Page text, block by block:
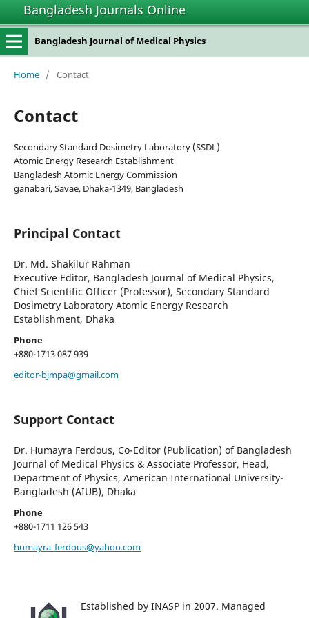
Bangladesh Journals Online
Bangladesh Journal of Medical Physics
Home / Contact
Contact
Secondary Standard Dosimetry Laboratory (SSDL)
Atomic Energy Research Establishment
Bangladesh Atomic Energy Commission
ganabari, Savae, Dhaka-1349, Bangladesh
Principal Contact
Dr. Md. Shakilur Rahman
Executive Editor, Bangladesh Journal of Medical Physics,
Chief Scientific Officer (Professor), Secondary Standard
Dosimetry Laboratory Atomic Energy Research
Establishment, Dhaka
Phone
+880-1713 087 939
editor-bjmpa@gmail.com
Support Contact
Dr. Humayra Ferdous, Co-Editor (Publication) of Bangladesh
Journal of Medical Physics & Associate Professor, Head,
Department of Physics, American International University-
Bangladesh (AIUB), Dhaka
Phone
+880-1711 126 543
humayra_ferdous@yahoo.com
Established by INASP in 2007. Managed